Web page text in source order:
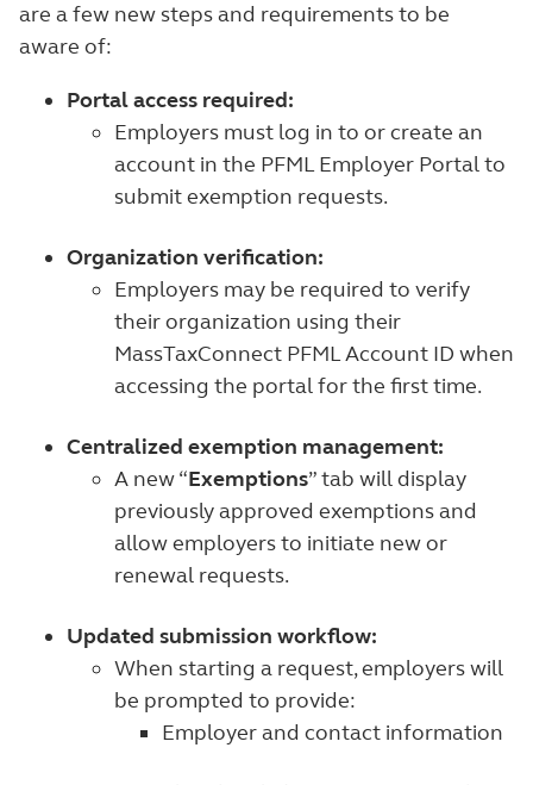
are a few new steps and requirements to be
aware of:
Portal access required:
Employers must log in to or create an
account in the PFML Employer Portal to
submit exemption requests.
Organization verification:
Employers may be required to verify
their organization using their
MassTaxConnect PFML Account ID when
accessing the portal for the first time.
Centralized exemption management:
A new “Exemptions” tab will display
previously approved exemptions and
allow employers to initiate new or
renewal requests.
Updated submission workflow:
When starting a request, employers will
be prompted to provide:
Employer and contact information